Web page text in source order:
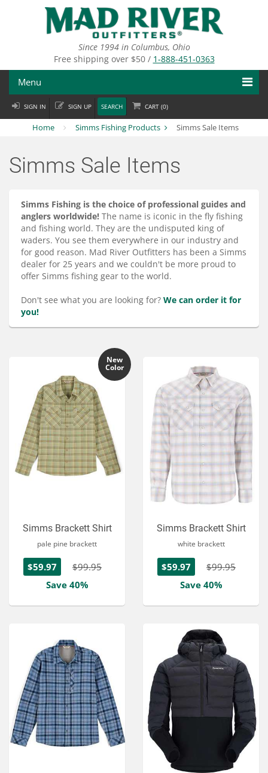
Since 1994 in Columbus, Ohio
Free shipping over $50 / 1-888-451-0363
Menu
Fly Fishing
Fly Tying
Departments
Brands
Services
About
Connect
SIGN IN SIGN UP SEARCH CART (0)
Home Simms Fishing Products Simms Sale Items
Simms Sale Items
Simms Fishing is the choice of professional guides and
anglers worldwide! The name is iconic in the fly fishing
and fishing world. They are the undisputed king of
waders. You see them everywhere in our industry and
for good reason. Mad River Outfitters has been a Simms
dealer for 25 years and we couldn't be more proud to
offer Simms fishing gear to the world.
Don't see what you are looking for? We can order it for
you!
New
Color
Simms Brackett Shirt
pale pine brackett
$59.97
$99.95
Save 40%
Simms Brackett Shirt
white brackett
$59.97
$99.95
Save 40%